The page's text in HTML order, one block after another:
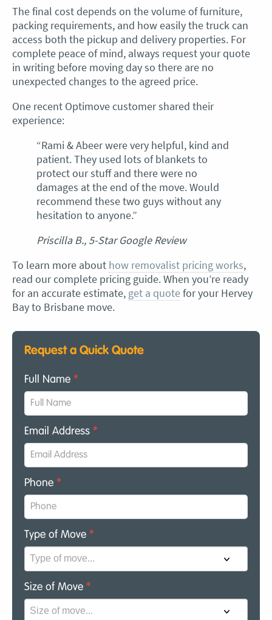
The final cost depends on the volume of furniture,
packing requirements, and how easily the truck can
access both the pickup and delivery properties. For
complete peace of mind, always request your quote
in writing before moving day so there are no
unexpected changes to the agreed price.
One recent Optimove customer shared their
experience:
“Rami & Abeer were very helpful, kind and
patient. They used lots of blankets to
protect our stuff and there were no
damages at the end of the move. Would
recommend these two guys without any
hesitation to anyone.”
Priscilla B., 5-Star Google Review
To learn more about how removalist pricing works,
read our complete pricing guide. When you’re ready
for an accurate estimate, get a quotefor your Hervey
Bay to Brisbane move.
Request a Quick Quote
Full Name *
Email Address *
Phone *
Type of Move *
Size of Move *